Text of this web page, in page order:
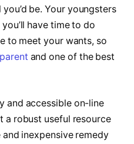
be. Your youngsters
have time to do
to meet your wants, so
and one of the best
and accessible on-line
a robust useful resource
inexpensive remedy